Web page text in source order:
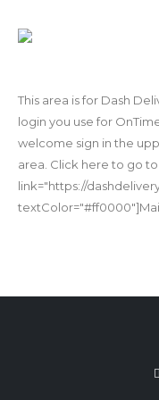
This area is for Dash
login you use for
welcome sign in the
area. Click here to go
link="https://